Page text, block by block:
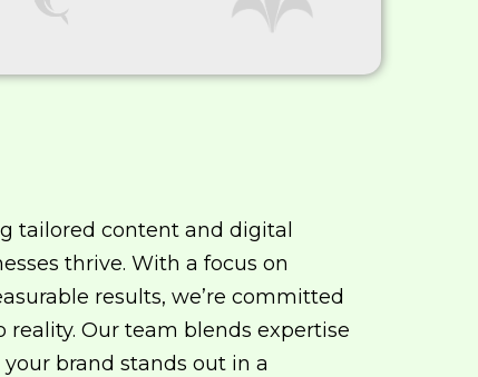
tailored content and digital
thrive. With a focus on
results, we’re committed
Our team blends expertise
brand stands out in a